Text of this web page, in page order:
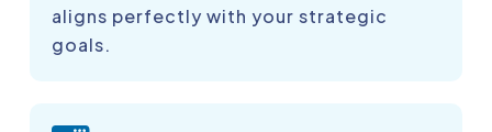
aligns perfectly with your strategic
goals.